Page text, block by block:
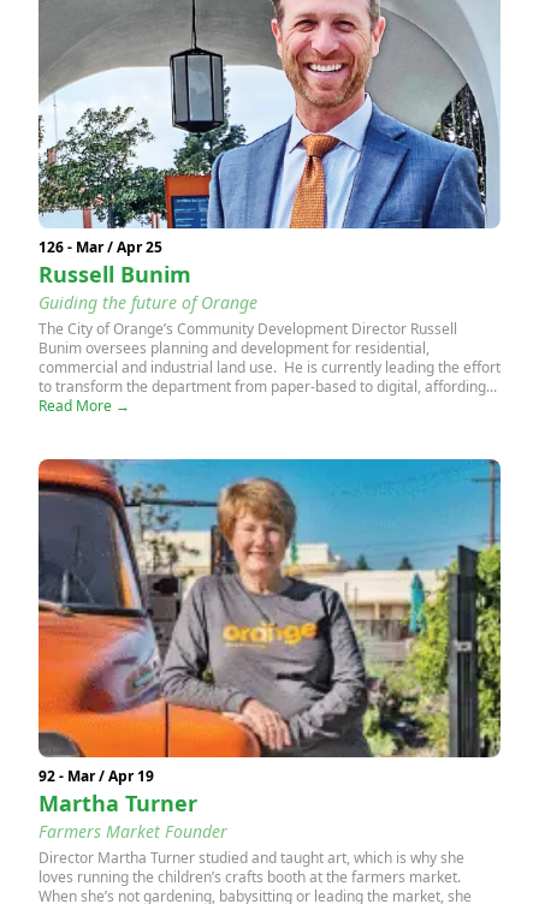
126 - Mar / Apr 25
Russell Bunim
Guiding the future of Orange
The City of Orange’s Community Development Director Russell
Bunim oversees planning and development for residential,
commercial and industrial land use. He is currently leading the effort
to transform the department from paper-based to digital, affording...
Read More →
92 - Mar / Apr 19
Martha Turner
Farmers Market Founder
Director Martha Turner studied and taught art, which is why she
loves running the children’s crafts booth at the farmers market.
When she’s not gardening, babysitting or leading the market, she